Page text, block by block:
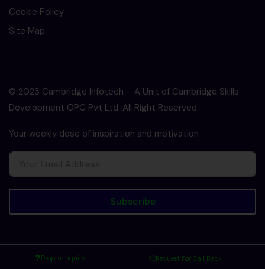
Cookie Policy
Site Map
© 2023 Cambridge Infotech – A Unit of Cambridge Skills
Development OPC Pvt Ltd. All Right Reserved.
Your weekly dose of inspiration and motivation
Subscribe
Drop a Inquiry Request For Call Back